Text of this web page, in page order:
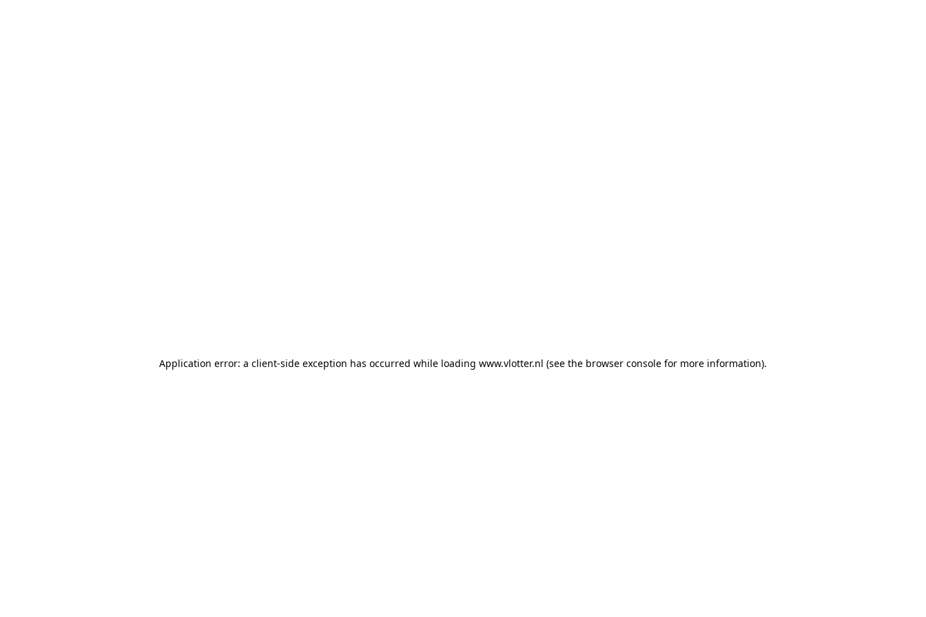
Application error: a client-side exception has occurred while loading www.vlotter.nl (see the browser console for more information).